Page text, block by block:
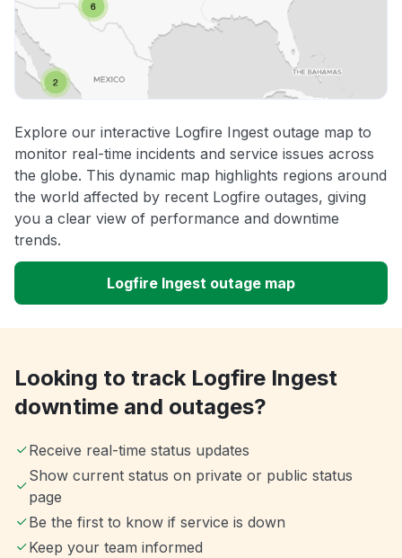
Explore our interactive Logfire Ingest outage map to
monitor real-time incidents and service issues across
the globe. This dynamic map highlights regions around
the world affected by recent Logfire outages, giving
you a clear view of performance and downtime
trends.
Logfire Ingest outage map
Looking to track Logfire Ingest
downtime and outages?
Receive real-time status updates
Show current status on private or public status
page
Be the first to know if service is down
Keep your team informed